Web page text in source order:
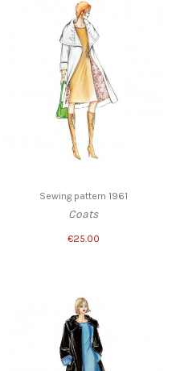
Sewing pattern 1961
Coats
€25.00